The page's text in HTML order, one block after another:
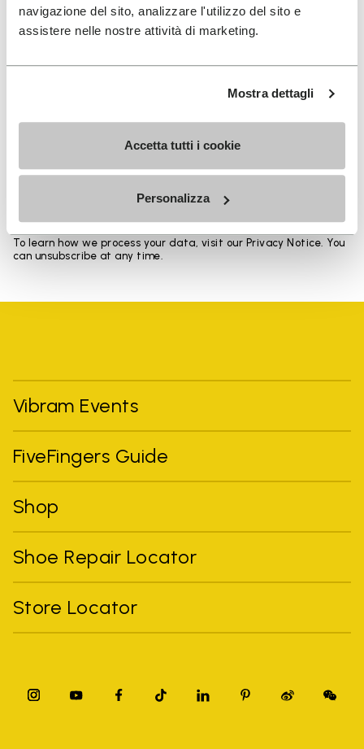
navigazione del sito, analizzare l'utilizzo del sito e
assistere nelle nostre attività di marketing.
Mostra dettagli
Accetta tutti i cookie
Personalizza
SIGN UP AND DON'T MISS OUR LATEST DROPS
I have read Vibram'sPrivacy Policy
the processing of my personal data to receive
To learn how we process your data, visit our Privacy Notice. You
can unsubscribe at any time.
Vibram Events
FiveFingers Guide
Shop
Shoe Repair Locator
Store Locator